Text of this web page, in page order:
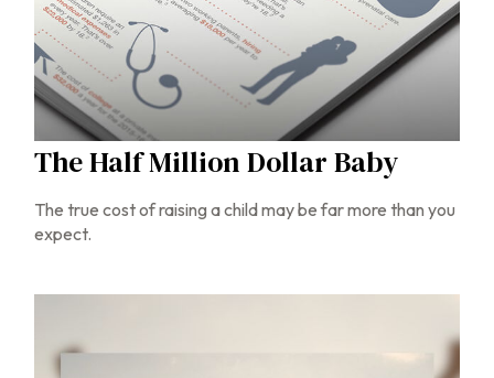
The Half Million Dollar Baby
The true cost of raising a child may be far more than you
expect.